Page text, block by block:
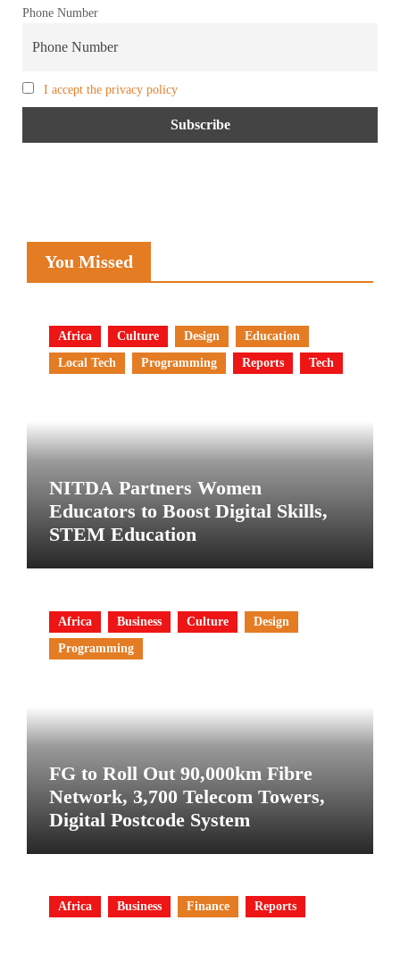
Phone Number
I accept the privacy policy
You Missed
Africa Culture Design
Education
Local Tech
Programming Reports Tech
NITDA Partners Women
Educators to Boost Digital Skills,
STEM Education
Africa Business Culture
Design
Programming
FG to Roll Out 90,000km Fibre
Network, 3,700 Telecom Towers,
Digital Postcode System
Africa Business Finance Reports